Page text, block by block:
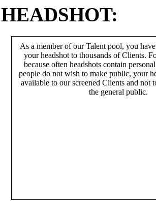
HEADSHOT:
As a member of our Talent pool, you
your headshot to thousands of Clients.
because often headshots contain
people do not wish to make public, your
available to our screened Clients and not
the general public.